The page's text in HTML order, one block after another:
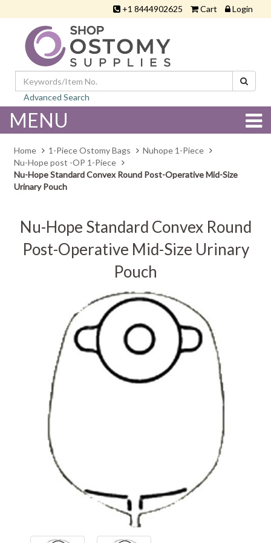
+1 8444902625 Cart Login
Advanced Search
MENU
Home 1-Piece Ostomy Bags
Nuhope 1-Piece
Nu-Hope post -OP 1-Piece
Nu-Hope Standard Convex Round Post-Operative Mid-Size
Urinary Pouch
Nu-Hope Standard Convex Round
Post-Operative Mid-Size Urinary
Pouch